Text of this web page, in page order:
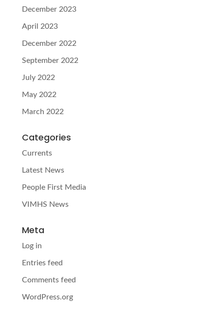
December 2023
April 2023
December 2022
September 2022
July 2022
May 2022
March 2022
Categories
Currents
Latest News
People First Media
VIMHS News
Meta
Log in
Entries feed
Comments feed
WordPress.org